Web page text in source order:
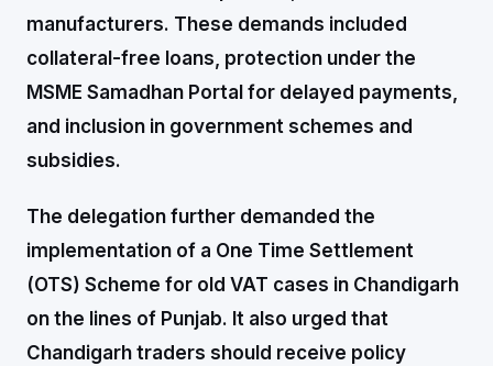
manufacturers. These demands included
collateral-free loans, protection under the
MSME Samadhan Portal for delayed payments,
and inclusion in government schemes and
subsidies.
The delegation further demanded the
implementation of a One Time Settlement
(OTS) Scheme for old VAT cases in Chandigarh
on the lines of Punjab. It also urged that
Chandigarh traders should receive policy